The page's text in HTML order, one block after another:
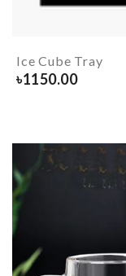
Ice Cube Tray
৳1150.00